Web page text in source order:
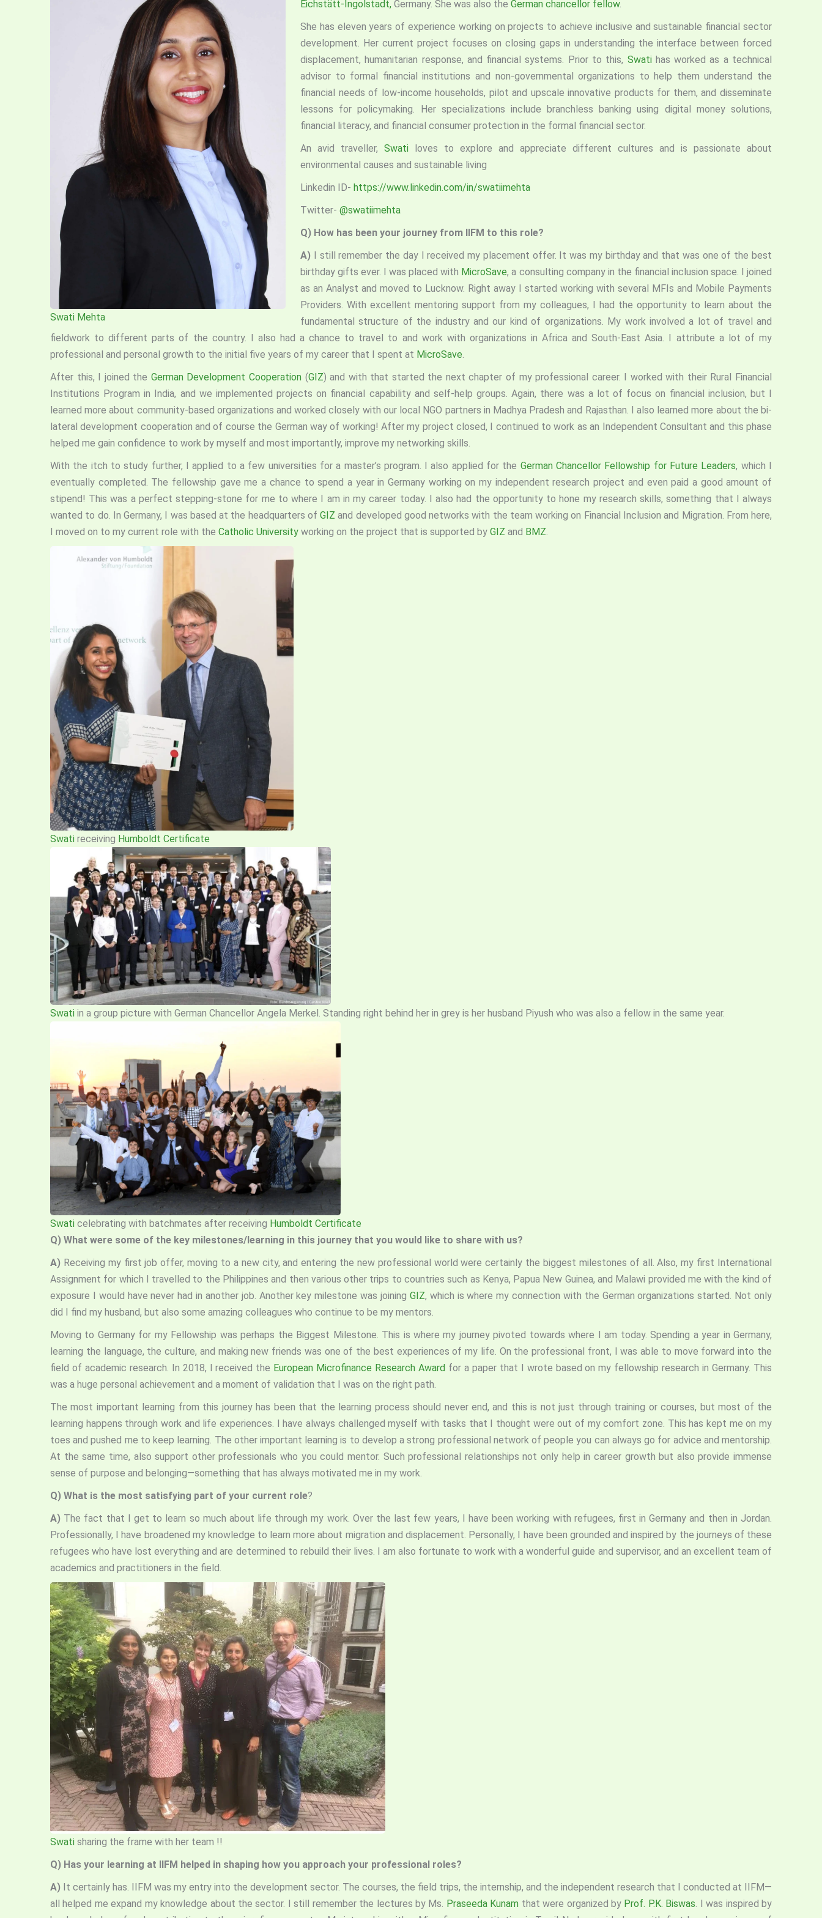
Swati Mehta
Eichstätt-Ingolstadt, Germany. She was also the German chancellor fellow.
She has eleven years of experience working on projects to achieve inclusive and sustainable financial sector
development. Her current project focuses on closing gaps in understanding the interface between forced
displacement, humanitarian response, and financial systems. Prior to this, Swatihas worked as a technical
advisor to formal financial institutions and non-governmental organizations to help them understand the
financial needs of low-income households, pilot and upscale innovative products for them, and disseminate
lessons for policymaking. Her specializations include branchless banking using digital money solutions,
financial literacy, and financial consumer protection in the formal financial sector.
An avid traveller, Swati loves to explore and appreciate different cultures and is passionate about
environmental causes and sustainable living
Linkedin ID- https://www.linkedin.com/in/swatiimehta
Twitter- @swatiimehta
Q) How has been your journey from IIFM to this role?
A) I still remember the day I received my placement offer. It was my birthday and that was one of the best
birthday gifts ever. I was placed with MicroSave, a consulting company in the financial inclusion space. I joined
as an Analyst and moved to Lucknow. Right away I started working with several MFIs and Mobile Payments
Providers. With excellent mentoring support from my colleagues, I had the opportunity to learn about the
fundamental structure of the industry and our kind of organizations. My work involved a lot of travel and
fieldwork to different parts of the country. I also had a chance to travel to and work with organizations in Africa and South-East Asia. I attribute a lot of my
professional and personal growth to the initial five years of my career that I spent at MicroSave.
After this, I joined the German Development Cooperation (GIZ) and with that started the next chapter of my professional career. I worked with their Rural Financial
Institutions Program in India, and we implemented projects on financial capability and self-help groups. Again, there was a lot of focus on financial inclusion, but I
learned more about community-based organizations and worked closely with our local NGO partners in Madhya Pradesh and Rajasthan. I also learned more about the bi-
lateral development cooperation and of course the German way of working! After my project closed, I continued to work as an Independent Consultant and this phase
helped me gain confidence to work by myself and most importantly, improve my networking skills.
With the itch to study further, I applied to a few universities for a master’s program. I also applied for the German Chancellor Fellowship for Future Leaders, which I
eventually completed. The fellowship gave me a chance to spend a year in Germany working on my independent research project and even paid a good amount of
stipend! This was a perfect stepping-stone for me to where I am in my career today. I also had the opportunity to hone my research skills, something that I always
wanted to do. In Germany, I was based at the headquarters ofGIZand developed good networks with the team working on Financial Inclusion and Migration. From here,
I moved on to my current role with the Catholic University working on the project that is supported by GIZ and BMZ.
Swati receiving Humboldt Certificate
Swati in a group picture with German Chancellor Angela Merkel. Standing right behind her in grey is her husband Piyush who was also a fellow in the same year.
Swati celebrating with batchmates after receiving Humboldt Certificate
Q) What were some of the key milestones/learning in this journey that you would like to share with us?
A) Receiving my first job offer, moving to a new city, and entering the new professional world were certainly the biggest milestones of all. Also, my first International
Assignment for which I travelled to the Philippines and then various other trips to countries such as Kenya, Papua New Guinea, and Malawi provided me with the kind of
exposure I would have never had in another job. Another key milestone was joining GIZ, which is where my connection with the German organizations started. Not only
did I find my husband, but also some amazing colleagues who continue to be my mentors.
Moving to Germany for my Fellowship was perhaps the Biggest Milestone. This is where my journey pivoted towards where I am today. Spending a year in Germany,
learning the language, the culture, and making new friends was one of the best experiences of my life. On the professional front, I was able to move forward into the
field of academic research. In 2018, I received the European Microfinance Research Award for a paper that I wrote based on my fellowship research in Germany. This
was a huge personal achievement and a moment of validation that I was on the right path.
The most important learning from this journey has been that the learning process should never end, and this is not just through training or courses, but most of the
learning happens through work and life experiences. I have always challenged myself with tasks that I thought were out of my comfort zone. This has kept me on my
toes and pushed me to keep learning. The other important learning is to develop a strong professional network of people you can always go for advice and mentorship.
At the same time, also support other professionals who you could mentor. Such professional relationships not only help in career growth but also provide immense
sense of purpose and belonging—something that has always motivated me in my work.
Q) What is the most satisfying part of your current role?
A) The fact that I get to learn so much about life through my work. Over the last few years, I have been working with refugees, first in Germany and then in Jordan.
Professionally, I have broadened my knowledge to learn more about migration and displacement. Personally, I have been grounded and inspired by the journeys of these
refugees who have lost everything and are determined to rebuild their lives. I am also fortunate to work with a wonderful guide and supervisor, and an excellent team of
academics and practitioners in the field.
Swati sharing the frame with her team !!
Q) Has your learning at IIFM helped in shaping how you approach your professional roles?
A) It certainly has. IIFM was my entry into the development sector. The courses, the field trips, the internship, and the independent research that I conducted at IIFM—
all helped me expand my knowledge about the sector. I still remember the lectures by Ms. Praseeda Kunam that were organized by Prof. P.K. Biswas . I was inspired by